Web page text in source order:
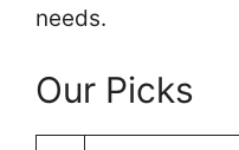
needs.
Our Picks